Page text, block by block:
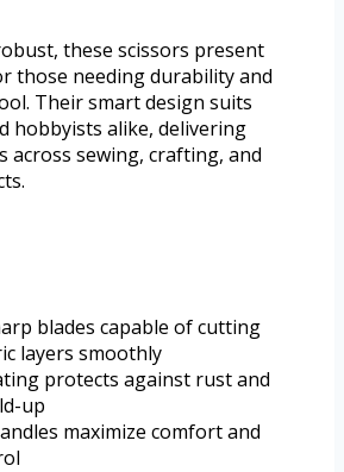
these scissors present
those needing durability and
Their smart design suits
hobbyists alike, delivering
across sewing, crafting, and
blades capable of cutting
layers smoothly
protects against rust and
up
maximize comfort and